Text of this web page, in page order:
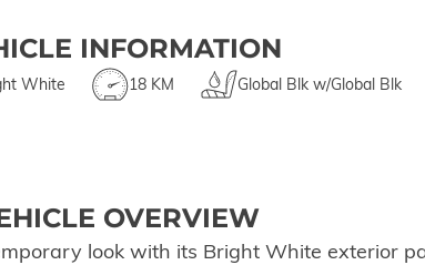
INFORMATION
White 18 KM Global Blk w/Global Blk
OVERVIEW
look with its Bright White exterior